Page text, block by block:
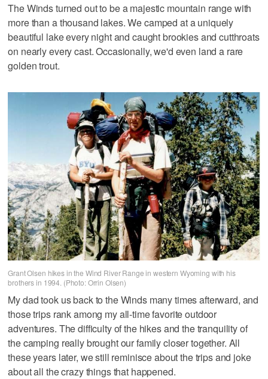
The Winds turned out to be a majestic mountain range with
more than a thousand lakes. We camped at a uniquely
beautiful lake every night and caught brookies and cutthroats
on nearly every cast. Occasionally, we'd even land a rare
golden trout.
Grant Olsen hikes in the Wind River Range in western Wyoming with his
brothers in 1994. (Photo: Orrin Olsen)
My dad took us back to the Winds many times afterward, and
those trips rank among my all-time favorite outdoor
adventures. The difficulty of the hikes and the tranquility of
the camping really brought our family closer together. All
these years later, we still reminisce about the trips and joke
about all the crazy things that happened.